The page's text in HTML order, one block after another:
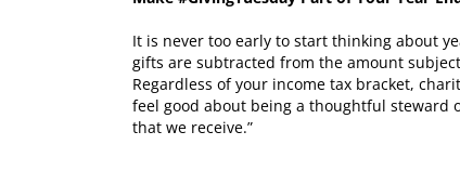
It is never too early to start thinking about
gifts are subtracted from the amount
Regardless of your income tax bracket,
feel good about being a thoughtful steward
that we receive.”